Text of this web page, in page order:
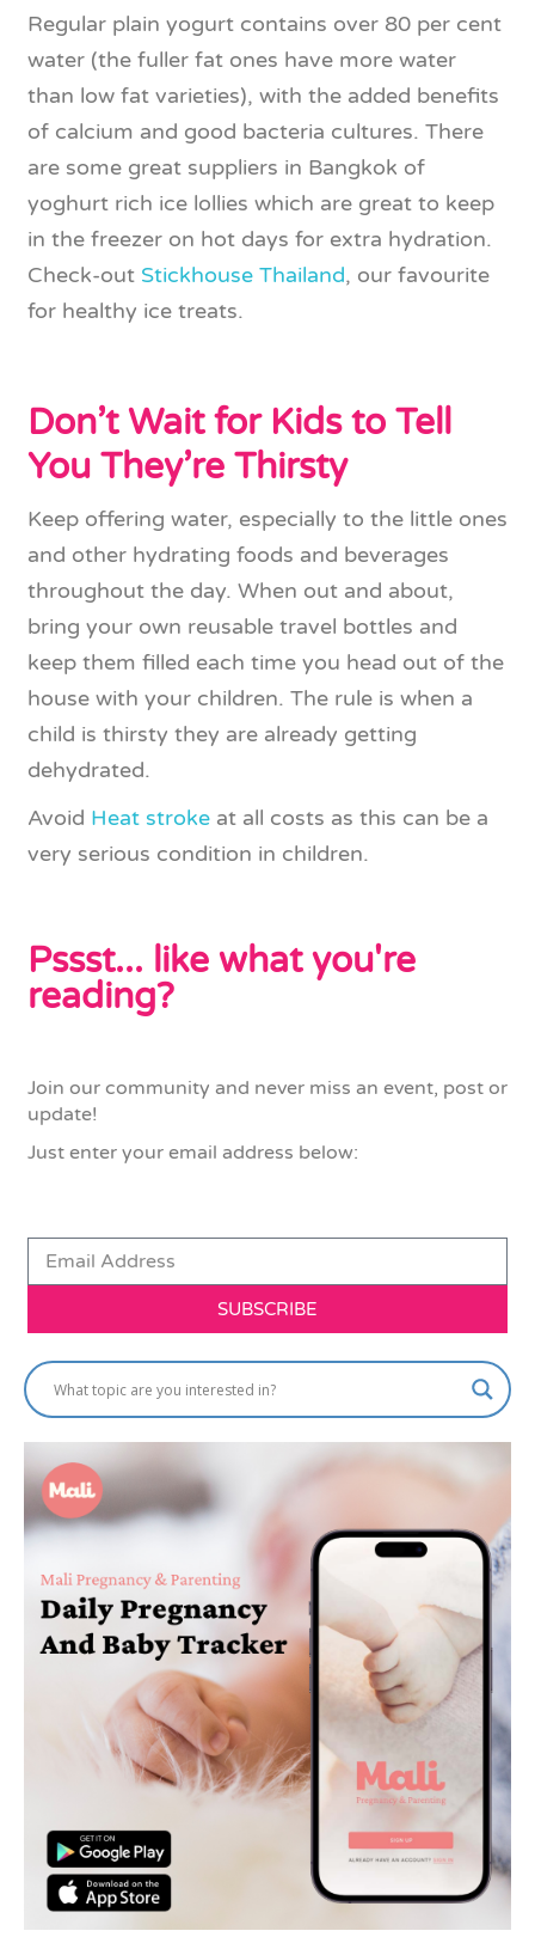
Regular plain yogurt contains over 80 per cent
water (the fuller fat ones have more water
than low fat varieties), with the added benefits
of calcium and good bacteria cultures. There
are some great suppliers in Bangkok of
yoghurt rich ice lollies which are great to keep
in the freezer on hot days for extra hydration.
Check-out Stickhouse Thailand, our favourite
for healthy ice treats.
Don’t Wait for Kids to Tell
You They’re Thirsty
Keep offering water, especially to the little ones
and other hydrating foods and beverages
throughout the day. When out and about,
bring your own reusable travel bottles and
keep them filled each time you head out of the
house with your children. The rule is when a
child is thirsty they are already getting
dehydrated.
Avoid Heat stroke at all costs as this can be a
very serious condition in children.
Pssst... like what you're
reading?
Join our community and never miss an event, post or
update!
Just enter your email address below:
SUBSCRIBE